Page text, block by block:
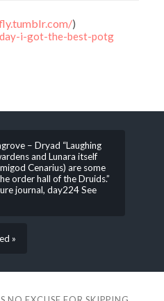
)
i-got-the-best-potg
– Dryad “Laughing
and Lunara itself
Cenarius) are some
order hall of the Druids.”
journal, day224 See
»